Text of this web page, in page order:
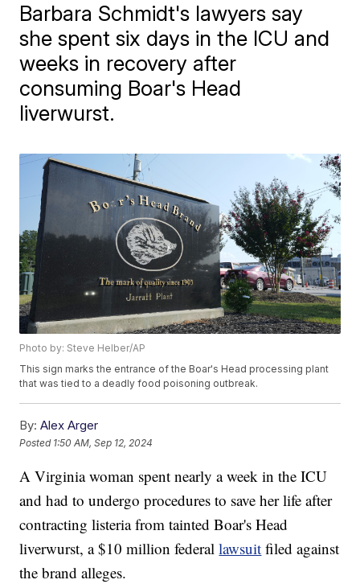
Barbara Schmidt's lawyers say
she spent six days in the ICU and
weeks in recovery after
consuming Boar's Head
liverwurst.
Photo by: Steve Helber/AP
This sign marks the entrance of the Boar's Head processing plant
that was tied to a deadly food poisoning outbreak.
By: Alex Arger
Posted 1:50 AM, Sep 12, 2024
A Virginia woman spent nearly a week in the ICU
and had to undergo procedures to save her life after
contracting listeria from tainted Boar's Head
liverwurst, a $10 million federallawsuit filed against
the brand alleges.